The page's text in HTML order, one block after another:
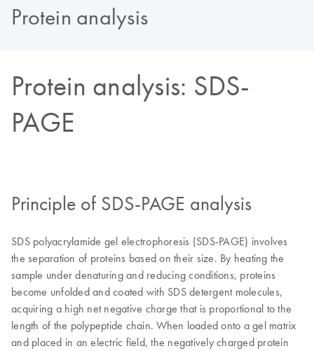
Protein analysis
Protein analysis: SDS-
PAGE
Principle of SDS-PAGE analysis
SDS polyacrylamide gel electrophoresis (SDS-PAGE) involves
the separation of proteins based on their size. By heating the
sample under denaturing and reducing conditions, proteins
become unfolded and coated with SDS detergent molecules,
acquiring a high net negative charge that is proportional to the
length of the polypeptide chain. When loaded onto a gel matrix
and placed in an electric field, the negatively charged protein